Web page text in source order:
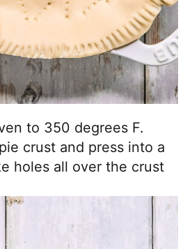
to 350 degrees F.
crust and press into a
holes all over the crust